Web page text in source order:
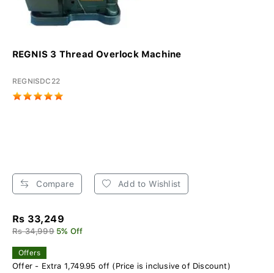
REGNIS 3 Thread Overlock Machine
REGNISDC22
Compare Add to Wishlist
Rs 33,249
Rs 34,999 5% Off
Offers
Offer - Extra 1,749.95 off (Price is inclusive of Discount)